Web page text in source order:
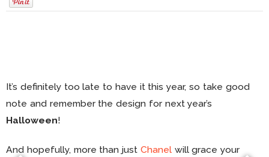
It’s definitely too late to have it this year, so take good
note and remember the design for next year’s
Halloween!
And hopefully, more than just Chanelwill grace your